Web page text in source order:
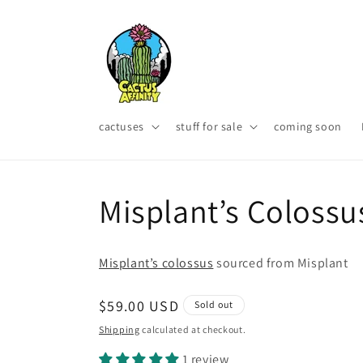
cactuses stuff for sale coming soon
Misplant’s
Misplant’s colossus sourced from Misplant
Regular
price
$59.00 USD Sold out
Shipping calculated at checkout.
1 review